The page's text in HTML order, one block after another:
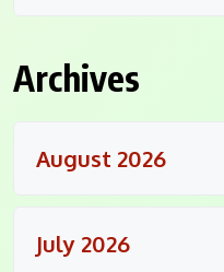
Archives
August 2026
July 2026